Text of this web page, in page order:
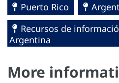
Puerto Rico
Recursos de
Argentina
More